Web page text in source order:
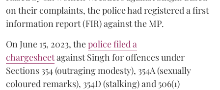
on their complaints, the police had registered a first
information report (FIR) against the MP.
On June 15, 2023, thepolice filed a
chargesheetagainst Singh for offences under
Sections 354 (outraging modesty), 354A (sexually
coloured remarks), 354D (stalking) and 506(1)